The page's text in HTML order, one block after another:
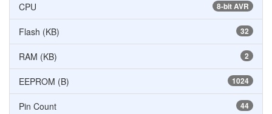
8-bit AVR
CPU
32
Flash (KB)
2
RAM (KB)
1024
EEPROM (B)
44
Pin Count